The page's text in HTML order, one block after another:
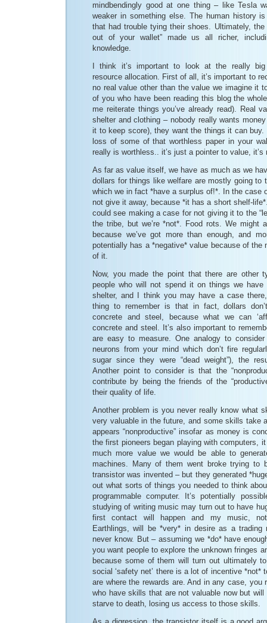
mindbendingly good at one thing – like Tesla
weaker in something else. The human history
that had trouble tying their shoes. Ultimately, the
out of your wallet” made us all richer,
knowledge.
I think it’s important to look at the really big
resource allocation. First of all, it’s important to
no real value other than the value we imagine it
of you who have been reading this blog the
me reiterate things you’ve already read). Real
shelter and clothing – nobody really wants
it to keep score), they want the things it can
loss of some of that worthless paper in your
really is worthless.. it’s just a pointer to value,
As far as value itself, we have as much as we
dollars for things like welfare are mostly going to
which we in fact *have a surplus of!*. In the case
not give it away, because *it has a short shelf-
could see making a case for not giving it to the
the tribe, but we’re *not*. Food rots. We might
because we’ve got more than enough, and
potentially has a *negative* value because of the
of it.
Now, you made the point that there are other
people who will not spend it on things we
shelter, and I think you may have a case
thing to remember is that in fact, dollars
concrete and steel, because what we can
concrete and steel. It’s also important to
are easy to measure. One analogy to
neurons from your mind which don’t fire
sugar since they were “dead weight”), the
Another point to consider is that the
contribute by being the friends of the
their quality of life.
Another problem is you never really know what
very valuable in the future, and some skills take
appears “nonproductive” insofar as money is
the first pioneers began playing with computers,
much more value we would be able to
machines. Many of them went broke trying to
transistor was invented – but they generated
out what sorts of things you needed to think
programmable computer. It’s potentially
studying of writing music may turn out to have
first contact will happen and my music,
Earthlings, will be *very* in desire as a trading
never know. But – assuming we *do* have
you want people to explore the unknown fringes
because some of them will turn out ultimately
social ‘safety net’ there is a lot of incentive *not*
are where the rewards are. And in any case, you
who have skills that are not valuable now but
starve to death, losing us access to those skills.